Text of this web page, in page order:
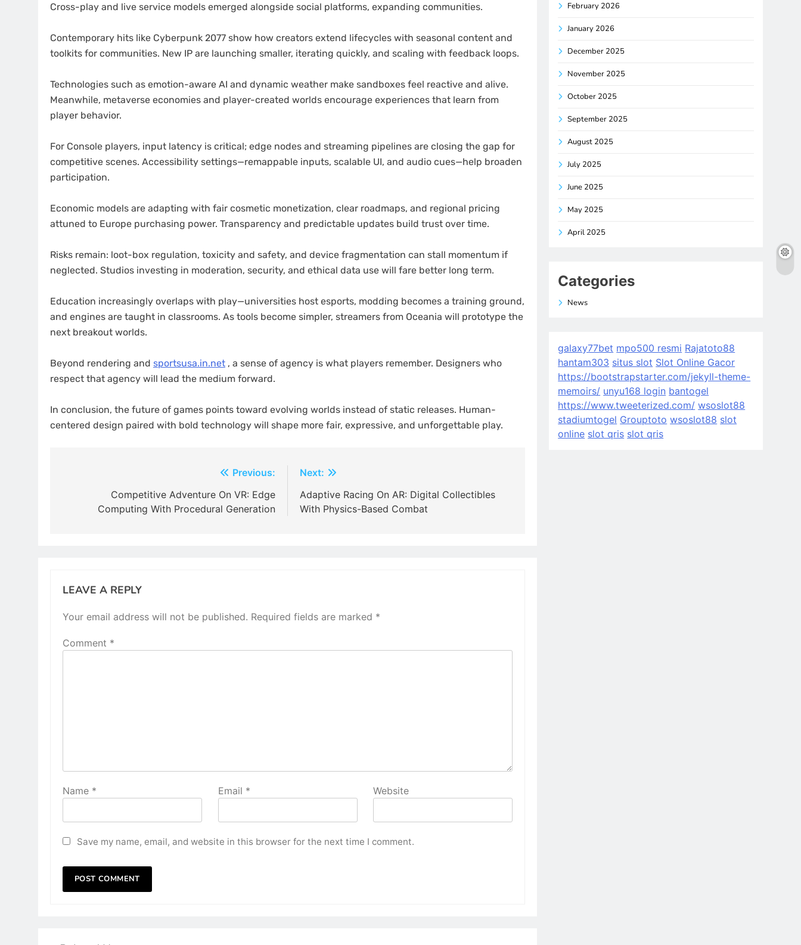
Cross-play and live service models emerged alongside social platforms, expanding communities.
Contemporary hits like Cyberpunk 2077 show how creators extend lifecycles with seasonal content and
toolkits for communities. New IP are launching smaller, iterating quickly, and scaling with feedback loops.
Technologies such as emotion-aware AI and dynamic weather make sandboxes feel reactive and alive.
Meanwhile, metaverse economies and player-created worlds encourage experiences that learn from
player behavior.
For Console players, input latency is critical; edge nodes and streaming pipelines are closing the gap for
competitive scenes. Accessibility settings—remappable inputs, scalable UI, and audio cues—help broaden
participation.
Economic models are adapting with fair cosmetic monetization, clear roadmaps, and regional pricing
attuned to Europe purchasing power. Transparency and predictable updates build trust over time.
Risks remain: loot-box regulation, toxicity and safety, and device fragmentation can stall momentum if
neglected. Studios investing in moderation, security, and ethical data use will fare better long term.
Education increasingly overlaps with play—universities host esports, modding becomes a training ground,
and engines are taught in classrooms. As tools become simpler, streamers from Oceania will prototype the
next breakout worlds.
Beyond rendering and sportsusa.in.net , a sense of agency is what players remember. Designers who
respect that agency will lead the medium forward.
In conclusion, the future of games points toward evolving worlds instead of static releases. Human-
centered design paired with bold technology will shape more fair, expressive, and unforgettable play.
navigation
Previous:
Competitive Adventure On VR: Edge
Computing With Procedural Generation
Next:
Adaptive Racing On AR: Digital Collectibles
With Physics-Based Combat
LEAVE A REPLY
Your email address will not be published. Required fields are marked *
Comment *
Name * Email * Website
Save my name, email, and website in this browser for the next time I comment.
February 2026
January 2026
December 2025
November 2025
October 2025
September 2025
August 2025
July 2025
June 2025
May 2025
April 2025
Categories
News
galaxy77bet mpo500 resmi Rajatoto88
hantam303 situs slot Slot Online Gacor
https://bootstrapstarter.com/jekyll-theme-
memoirs/ unyu168 login bantogel
https://www.tweeterized.com/ wsoslot88
stadiumtogel Grouptoto wsoslot88 slot
online slot qris slot qris